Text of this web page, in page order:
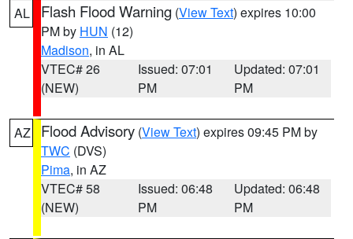
AL Flash Flood Warning (View Text) expires 10:00
PM by HUN (12)
Madison, in AL
VTEC# 26
(NEW)
Issued: 07:01
PM
Updated: 07:01
PM
AZ Flood Advisory (View Text) expires 09:45 PM by
TWC (DVS)
Pima, in AZ
VTEC# 58
(NEW)
Issued: 06:48
PM
Updated: 06:48
PM